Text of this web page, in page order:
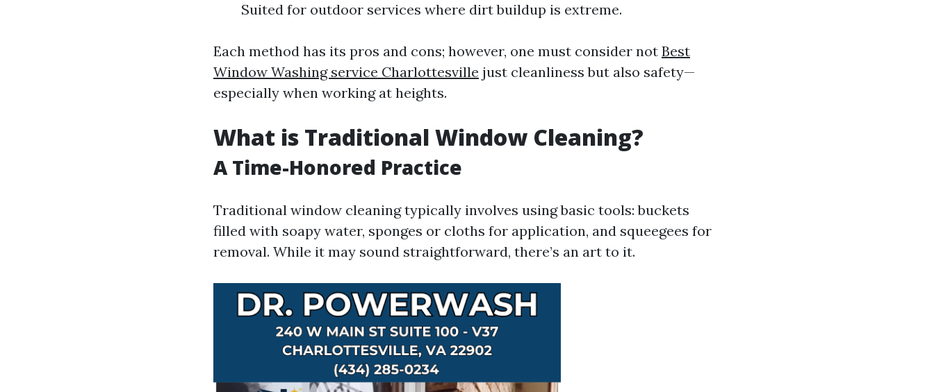
Suited for outdoor services where dirt buildup is extreme.
Each method has its pros and cons; however, one must consider not Best
Window Washing service Charlottesville just cleanliness but also safety—
especially when working at heights.
What is Traditional Window Cleaning?
A Time-Honored Practice
Traditional window cleaning typically involves using basic tools: buckets
filled with soapy water, sponges or cloths for application, and squeegees for
removal. While it may sound straightforward, there’s an art to it.